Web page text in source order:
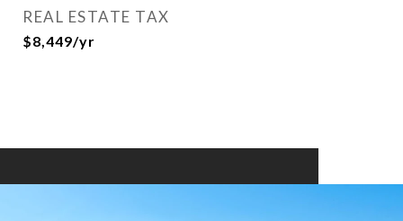
REAL ESTATE TAX
$8,449/yr